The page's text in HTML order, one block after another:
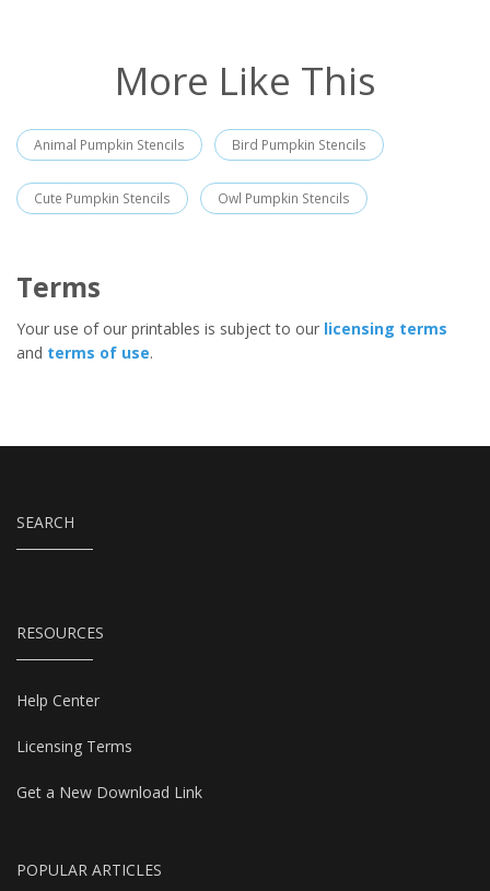
More Like This
Animal Pumpkin Stencils Bird Pumpkin Stencils
Cute Pumpkin Stencils Owl Pumpkin Stencils
Terms
Your use of our printables is subject to our licensing terms
and terms of use.
SEARCH
RESOURCES
Help Center
Licensing Terms
Get a New Download Link
POPULAR ARTICLES